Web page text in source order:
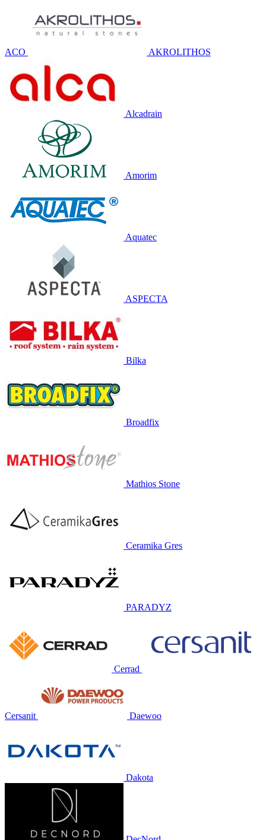
ACO AKROLITHOS
Alcadrain
Amorim
Aquatec
ASPECTA
Bilka
Broadfix
Mathios Stone
Ceramika Gres
PARADYZ
Cerrad
Cersanit Daewoo
Dakota